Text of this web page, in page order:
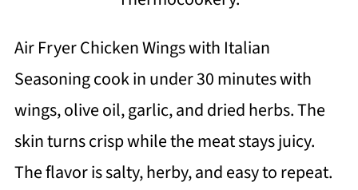
Air Fryer Chicken Wings with Italian
Seasoning cook in under 30 minutes with
wings, olive oil, garlic, and dried herbs. The
skin turns crisp while the meat stays juicy.
The flavor is salty, herby, and easy to repeat.